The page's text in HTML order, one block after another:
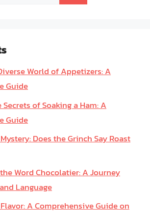
World of Appetizers: A
Guide
of Soaking a Ham: A
Guide
Does the Grinch Say Roast
Word Chocolatier: A Journey
Language
A Comprehensive Guide on